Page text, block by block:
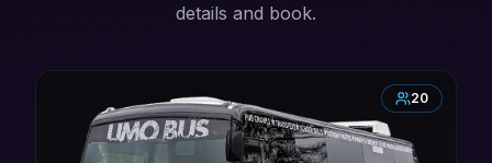
details and book.
20